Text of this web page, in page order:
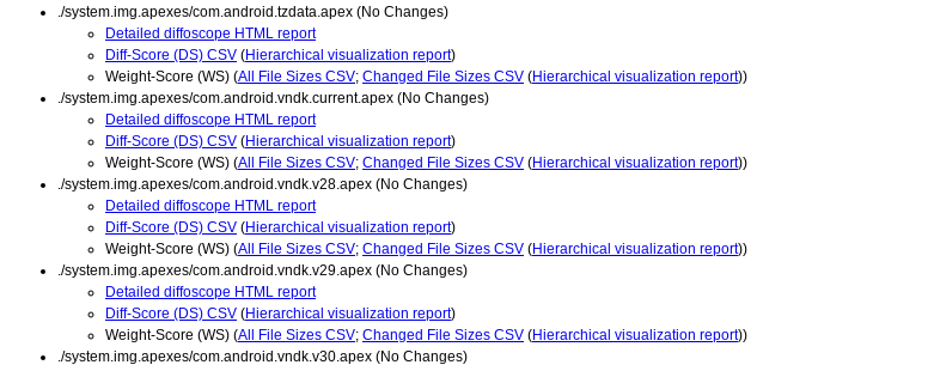
./system.img.apexes/com.android.tzdata.apex (No Changes)
Detailed diffoscope HTML report
Diff-Score (DS) CSV (Hierarchical visualization report)
Weight-Score (WS) (All File Sizes CSV; Changed File Sizes CSV (Hierarchical visualization report))
./system.img.apexes/com.android.vndk.current.apex (No Changes)
Detailed diffoscope HTML report
Diff-Score (DS) CSV (Hierarchical visualization report)
Weight-Score (WS) (All File Sizes CSV; Changed File Sizes CSV (Hierarchical visualization report))
./system.img.apexes/com.android.vndk.v28.apex (No Changes)
Detailed diffoscope HTML report
Diff-Score (DS) CSV (Hierarchical visualization report)
Weight-Score (WS) (All File Sizes CSV; Changed File Sizes CSV (Hierarchical visualization report))
./system.img.apexes/com.android.vndk.v29.apex (No Changes)
Detailed diffoscope HTML report
Diff-Score (DS) CSV (Hierarchical visualization report)
Weight-Score (WS) (All File Sizes CSV; Changed File Sizes CSV (Hierarchical visualization report))
./system.img.apexes/com.android.vndk.v30.apex (No Changes)